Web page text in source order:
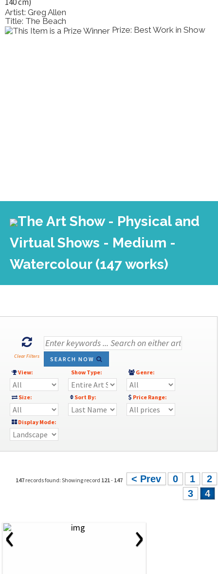
Artist: Greg Allen
Title: The Beach
Prize: Best Work in Show
The Art Show - Physical and
Virtual Shows - Medium -
Watercolour (147 works)
Clear Filters
SEARCH NOW
View:
Show Type: Genre:
Size: Sort By: Price Range:
Display Mode:
147 records found: Showing record 121- 147 < Prev 0 1
2
3
4
‹ ›